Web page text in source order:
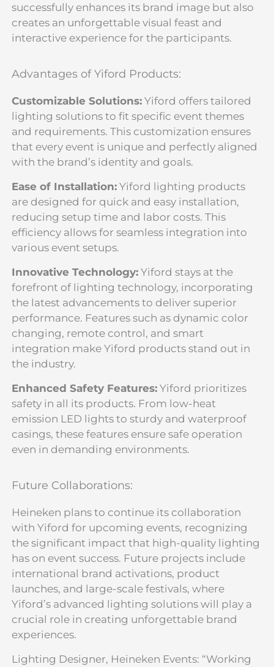
successfully enhances its brand image but also
creates an unforgettable visual feast and
interactive experience for the participants.
Advantages of Yiford Products:
Customizable Solutions: Yiford offers tailored
lighting solutions to fit specific event themes
and requirements. This customization ensures
that every event is unique and perfectly aligned
with the brand’s identity and goals.
Ease of Installation: Yiford lighting products
are designed for quick and easy installation,
reducing setup time and labor costs. This
efficiency allows for seamless integration into
various event setups.
Innovative Technology: Yiford stays at the
forefront of lighting technology, incorporating
the latest advancements to deliver superior
performance. Features such as dynamic color
changing, remote control, and smart
integration make Yiford products stand out in
the industry.
Enhanced Safety Features: Yiford prioritizes
safety in all its products. From low-heat
emission LED lights to sturdy and waterproof
casings, these features ensure safe operation
even in demanding environments.
Future Collaborations:
Heineken plans to continue its collaboration
with Yiford for upcoming events, recognizing
the significant impact that high-quality lighting
has on event success. Future projects include
international brand activations, product
launches, and large-scale festivals, where
Yiford’s advanced lighting solutions will play a
crucial role in creating unforgettable brand
experiences.
Lighting Designer, Heineken Events: “Working